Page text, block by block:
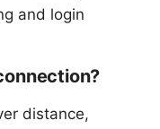
and login
distance,